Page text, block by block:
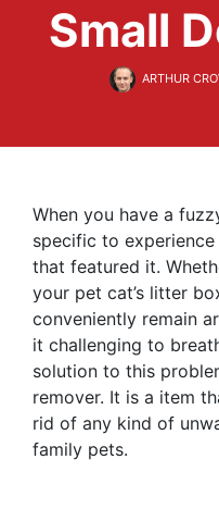
Small
ARTHUR
When you have a
specific to
that featured it.
your pet cat’s litter
conveniently remain
it challenging to
solution to this
remover. It is a item
rid of any kind of
family pets.